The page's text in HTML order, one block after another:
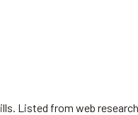
Listed from web research.